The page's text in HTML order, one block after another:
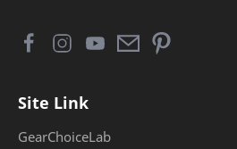
Site Link
GearChoiceLab